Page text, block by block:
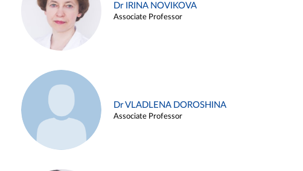
Dr IRINA NOVIKOVA
Associate Professor
Dr VLADLENA DOROSHINA
Associate Professor